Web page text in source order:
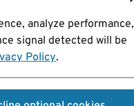
analyze performance,
signal detected will be
Policy.